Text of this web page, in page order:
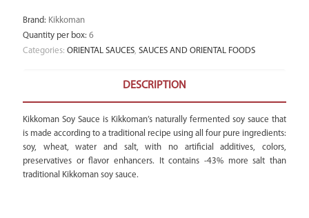
Brand: Kikkoman
Quantity per box: 6
Categories: ORIENTAL SAUCES, SAUCES AND ORIENTAL FOODS
DESCRIPTION
Kikkoman Soy Sauce is Kikkoman’s naturally fermented soy sauce that
is made according to a traditional recipe using all four pure ingredients:
soy, wheat, water and salt, with no artificial additives, colors,
preservatives or flavor enhancers. It contains -43% more salt than
traditional Kikkoman soy sauce.